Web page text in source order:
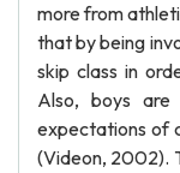
more from
that by being
skip class in
Also, boys
expectations of
(Videon, 2002).